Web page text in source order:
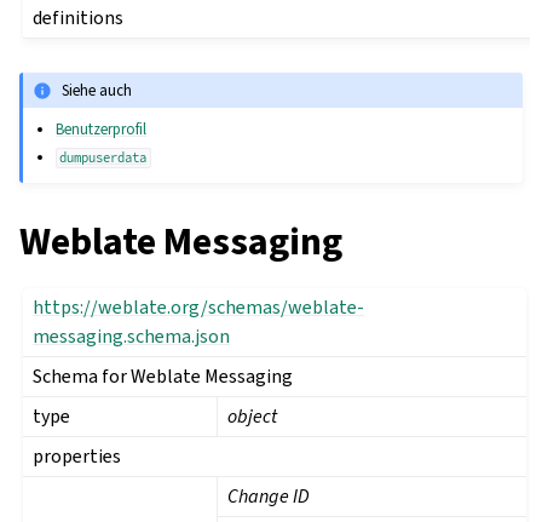
definitions
Siehe auch
Benutzerprofil
dumpuserdata
Weblate Messaging
https://weblate.org/schemas/weblate-
messaging.schema.json
Schema for Weblate Messaging
type
object
properties
Change ID